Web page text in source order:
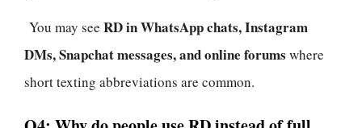
You may see RD in WhatsApp chats, Instagram
DMs, Snapchat messages, and online forums where
short texting abbreviations are common.